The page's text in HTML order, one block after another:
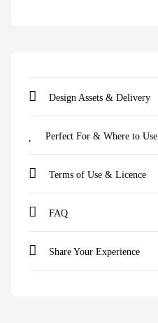
Design Assets & Delivery
Perfect For & Where to Use
Terms of Use & Licence
FAQ
Share Your Experience